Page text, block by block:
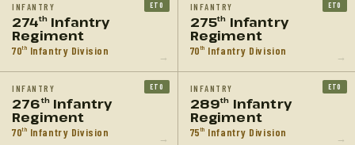
INFANTRY
274thInfantry
Regiment
70th Infantry Division
ETO
→
INFANTRY
275th Infantry
Regiment
70th Infantry Division
ETO
→
INFANTRY
276thInfantry
Regiment
70th Infantry Division
ETO
→
INFANTRY
289th Infantry
Regiment
75th Infantry Division
ETO
→